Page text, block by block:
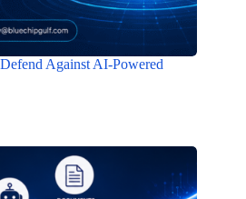
Against AI-Powered